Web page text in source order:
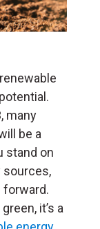
many
be a
stand on
sources,
forward.
it’s a